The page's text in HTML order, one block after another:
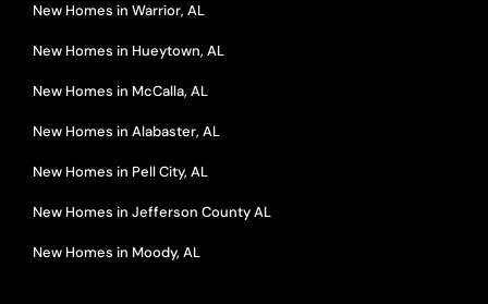
New Homes in Warrior, AL
New Homes in Hueytown, AL
New Homes in McCalla, AL
New Homes in Alabaster, AL
New Homes in Pell City, AL
New Homes in Jefferson County AL
New Homes in Moody, AL